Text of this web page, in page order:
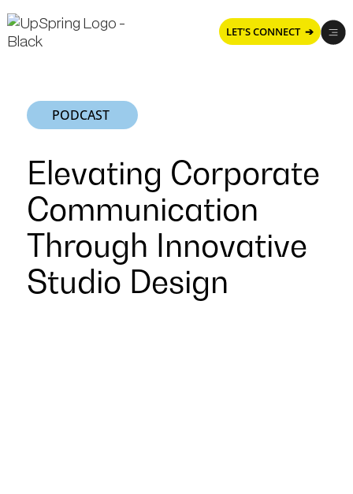
LET'S CONNECT ➔
PODCAST
Elevating Corporate
Communication
Through Innovative
Studio Design